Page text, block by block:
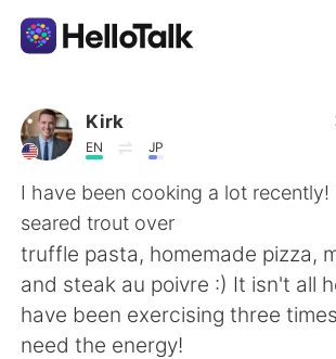
Aplicación de intercambio de
AI Grammar Checker
Español
English 简体中文
Kirk
EN JP
I have been cooking a lot recently!
seared trout over
truffle pasta, homemade pizza,
and steak au poivre :) It isn't all
have been exercising three
need the energy!